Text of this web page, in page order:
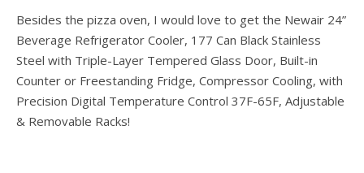
Besides the pizza oven, I would love to get the Newair 24”
Beverage Refrigerator Cooler, 177 Can Black Stainless
Steel with Triple-Layer Tempered Glass Door, Built-in
Counter or Freestanding Fridge, Compressor Cooling, with
Precision Digital Temperature Control 37F-65F, Adjustable
& Removable Racks!